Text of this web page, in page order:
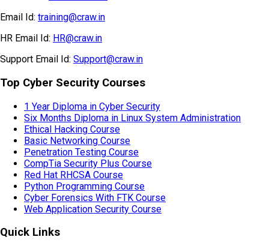
Email Id: training@craw.in
HR Email Id: HR@craw.in
Support Email Id: Support@craw.in
Top Cyber Security Courses
1 Year Diploma in Cyber Security
Six Months Diploma in Linux System Administration
Ethical Hacking Course
Basic Networking Course
Penetration Testing Course
CompTia Security Plus Course
Red Hat RHCSA Course
Python Programming Course
Cyber Forensics With FTK Course
Web Application Security Course
Quick Links